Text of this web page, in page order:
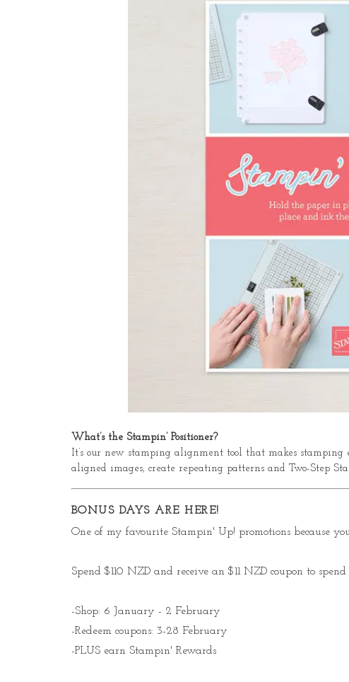
What’s the Stampin’ Positioner?
It’s our new stamping alignment tool that makes stamping
aligned images, create repeating patterns and Two-Step
BONUS DAYS ARE HERE!
One of my favourite Stampin' Up! promotions because
Spend $110 NZD and receive an $11 NZD coupon to
-Shop: 6 January - 2 February
-Redeem coupons: 3-28 February
-PLUS earn Stampin' Rewards